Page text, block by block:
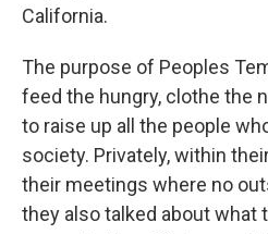
California.
The purpose of Peoples
feed the hungry, clothe the
to raise up all the people
society. Privately, within
their meetings where no
they also talked about what